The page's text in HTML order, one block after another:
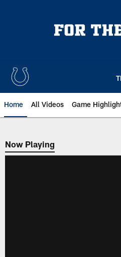
Home All Videos Game
Now Playing
Now Playing